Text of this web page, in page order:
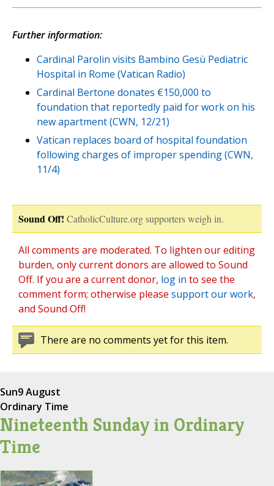
Further information:
Cardinal Parolin visits Bambino Gesù Pediatric
Hospital in Rome (Vatican Radio)
Cardinal Bertone donates €150,000 to
foundation that reportedly paid for work on his
new apartment (CWN, 12/21)
Vatican replaces board of hospital foundation
following charges of improper spending (CWN,
11/4)
Sound Off! CatholicCulture.org supporters weigh in.
All comments are moderated. To lighten our editing
burden, only current donors are allowed to Sound
Off. If you are a current donor, log in to see the
comment form; otherwise please support our work,
and Sound Off!
There are no comments yet for this item.
Sun9 August
Ordinary Time
Nineteenth Sunday in Ordinary
Time